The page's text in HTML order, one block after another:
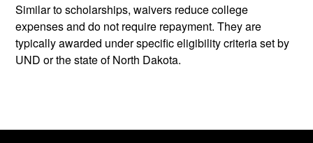
Similar to scholarships, waivers reduce college
expenses and do not require repayment. They are
typically awarded under specific eligibility criteria set by
UND or the state of North Dakota.